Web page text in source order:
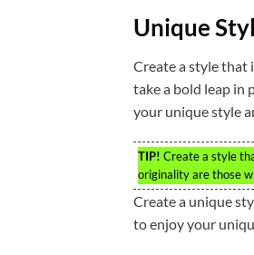
Unique
Create a style that
take a bold leap in
your unique style
TIP! Create a style
originality are those
Create a unique
to enjoy your